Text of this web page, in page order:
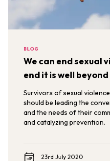
BLOG
We can end sexual
end it is well
Survivors of sexual
should be leading the
and the needs of their
and catalyzing prevention.
23rd July 2020